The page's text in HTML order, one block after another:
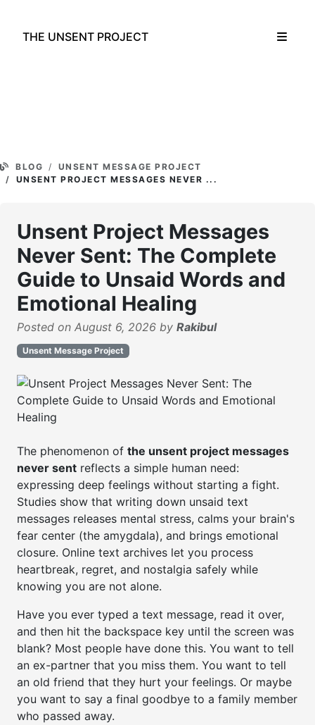
THE UNSENT PROJECT
BLOG
UNSENT MESSAGE PROJECT
UNSENT PROJECT MESSAGES NEVER ...
Unsent Project Messages
Never Sent: The Complete
Guide to Unsaid Words and
Emotional Healing
Posted on August 6, 2026 by Rakibul
Unsent Message Project
The phenomenon of the unsent project messages
never sent reflects a simple human need:
expressing deep feelings without starting a fight.
Studies show that writing down unsaid text
messages releases mental stress, calms your brain's
fear center (the amygdala), and brings emotional
closure. Online text archives let you process
heartbreak, regret, and nostalgia safely while
knowing you are not alone.
Have you ever typed a text message, read it over,
and then hit the backspace key until the screen was
blank? Most people have done this. You want to tell
an ex-partner that you miss them. You want to tell
an old friend that they hurt your feelings. Or maybe
you want to say a final goodbye to a family member
who passed away.